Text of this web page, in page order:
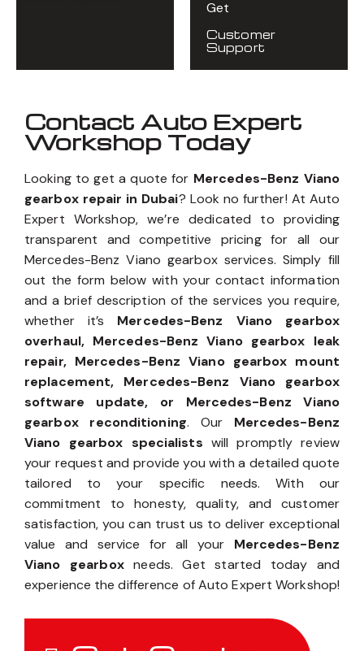
Get
Customer
Support
Contact Auto Expert
Workshop Today
Looking to get a quote for Mercedes-Benz Viano
gearbox repair in Dubai? Look no further! At Auto
Expert Workshop, we’re dedicated to providing
transparent and competitive pricing for all our
Mercedes-Benz Viano gearbox services. Simply fill
out the form below with your contact information
and a brief description of the services you require,
whether it’s Mercedes-Benz Viano gearbox
overhaul, Mercedes-Benz Viano gearbox leak
repair, Mercedes-Benz Viano gearbox mount
replacement, Mercedes-Benz Viano gearbox
software update, or Mercedes-Benz Viano
gearbox reconditioning. Our Mercedes-Benz
Viano gearbox specialists will promptly review
your request and provide you with a detailed quote
tailored to your specific needs. With our
commitment to honesty, quality, and customer
satisfaction, you can trust us to deliver exceptional
value and service for all your Mercedes-Benz
Viano gearboxneeds. Get started today and
experience the difference of Auto Expert Workshop!